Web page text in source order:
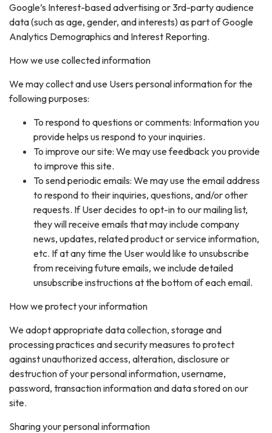
Google’s Interest-based advertising or 3rd-party audience
data (such as age, gender, and interests) as part of Google
Analytics Demographics and Interest Reporting.
How we use collected information
We may collect and use Users personal information for the
following purposes:
To respond to questions or comments: Information you
provide helps us respond to your inquiries.
To improve our site: We may use feedback you provide
to improve this site.
To send periodic emails: We may use the email address
to respond to their inquiries, questions, and/or other
requests. If User decides to opt-in to our mailing list,
they will receive emails that may include company
news, updates, related product or service information,
etc. If at any time the User would like to unsubscribe
from receiving future emails, we include detailed
unsubscribe instructions at the bottom of each email.
How we protect your information
We adopt appropriate data collection, storage and
processing practices and security measures to protect
against unauthorized access, alteration, disclosure or
destruction of your personal information, username,
password, transaction information and data stored on our
site.
Sharing your personal information